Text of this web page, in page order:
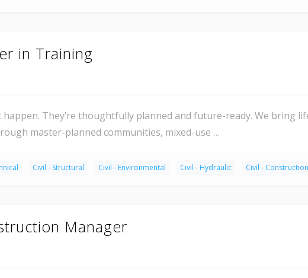
in Training
happen. They’re thoughtfully planned and future-ready. We bring
master-planned communities, mixed-use …
Civil - Structural Civil - Environmental Civil - Hydraulic Civil - Construction
Manager